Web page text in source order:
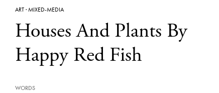
ART·MIXED-MEDIA
Houses And Plants By
Happy Red Fish
WORDS